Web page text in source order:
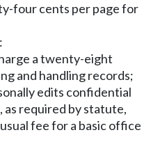
four cents per page for
a twenty-eight
and handling records;
edits confidential
required by statute,
fee for a basic office